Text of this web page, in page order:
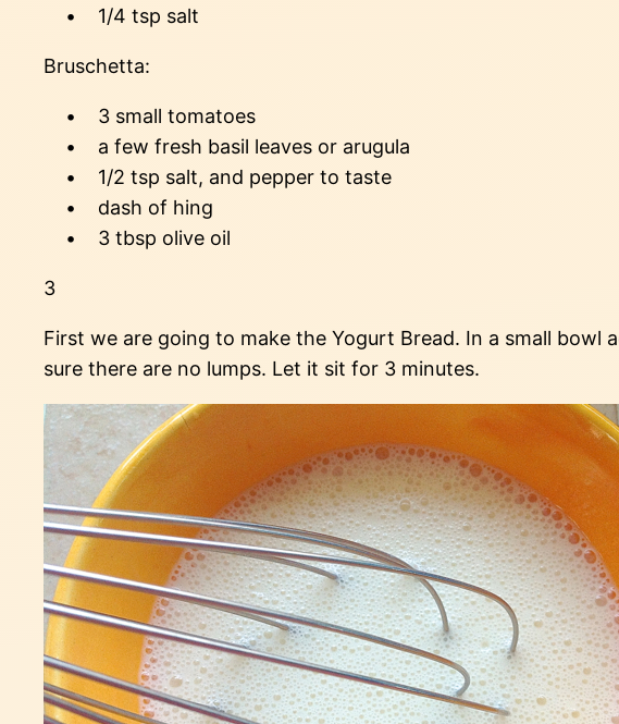
• 1/4 tsp salt
Bruschetta:
• 3 small tomatoes
• a few fresh basil leaves or arugula
• 1/2 tsp salt, and pepper to taste
• dash of hing
• 3 tbsp olive oil
3
First we are going to make the Yogurt Bread. In a small
sure there are no lumps. Let it sit for 3 minutes.